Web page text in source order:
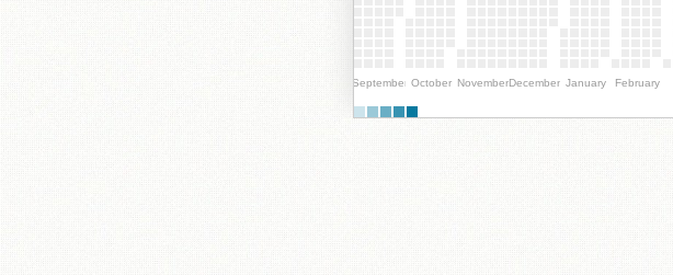
September October NovemberDecember January February